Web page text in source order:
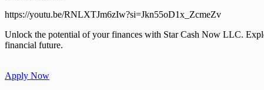
https://youtu.be/RNLXTJm6zIw?si=Jkn55oD1x_ZcmeZv
Unlock the potential of your finances with Star Cash Now LLC.
financial future.
Apply Now